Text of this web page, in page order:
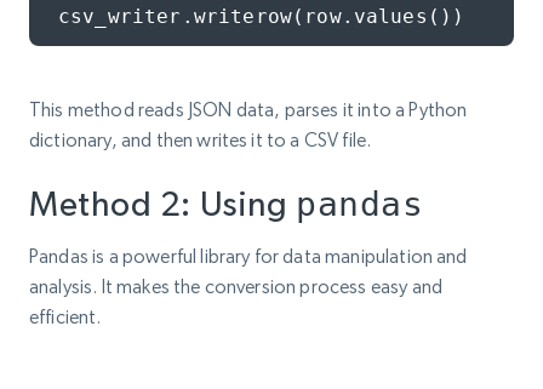
csv_writer.writerow(row.values())
This method reads JSON data, parses it into a Python
dictionary, and then writes it to a CSV file.
Method 2: Using pandas
Pandas is a powerful library for data manipulation and
analysis. It makes the conversion process easy and
efficient.